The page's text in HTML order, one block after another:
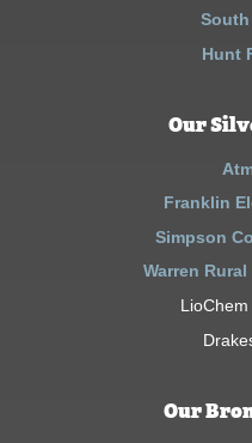
South
Hunt
Our
Franklin
Simpson
Warren
Our